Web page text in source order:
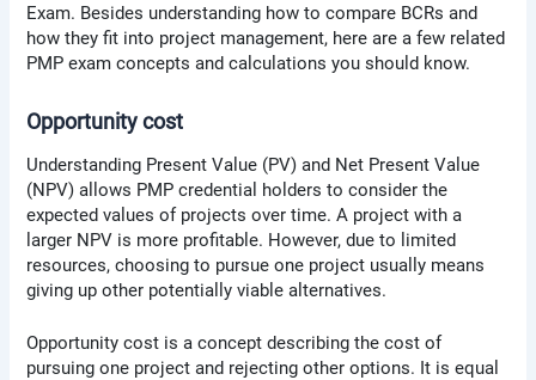
Exam. Besides understanding how to compare BCRs and
how they fit into project management, here are a few related
PMP exam concepts and calculations you should know.
Opportunity cost
Understanding Present Value (PV) and Net Present Value
(NPV) allows PMP credential holders to consider the
expected values of projects over time. A project with a
larger NPV is more profitable. However, due to limited
resources, choosing to pursue one project usually means
giving up other potentially viable alternatives.
Opportunity cost is a concept describing the cost of
pursuing one project and rejecting other options. It is equal